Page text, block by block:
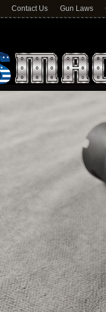
Contact Us Gun Laws